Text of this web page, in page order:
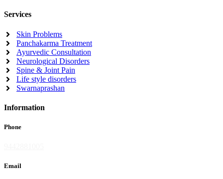
Services
Skin Problems
Panchakarma Treatment
Ayurvedic Consultation
Neurological Disorders
Spine & Joint Pain
Life style disorders
Swarnaprashan
Information
Phone
Email